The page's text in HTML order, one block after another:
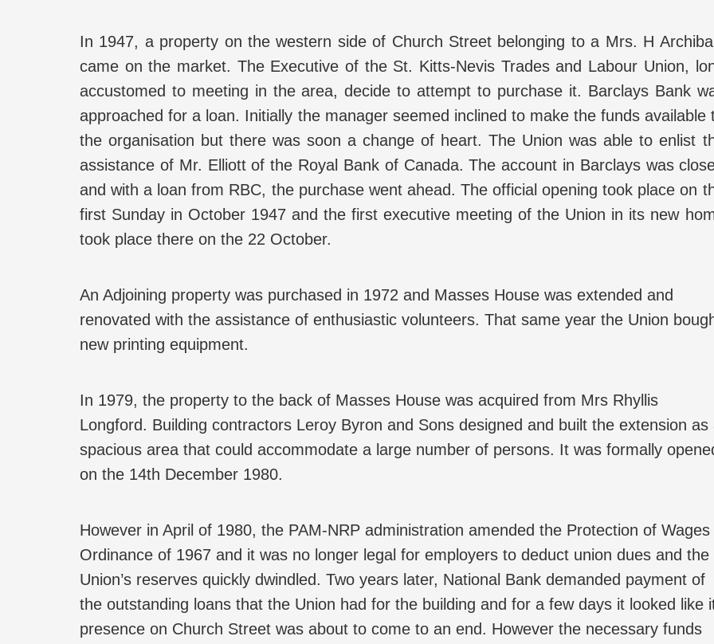
In 1947, a property on the western side of Church Street belonging to a Mrs. H
came on the market. The Executive of the St. Kitts-Nevis Trades and Labour Union,
accustomed to meeting in the area, decide to attempt to purchase it. Barclays Bank
approached for a loan. Initially the manager seemed inclined to make the funds available
the organisation but there was soon a change of heart. The Union was able to enlist
assistance of Mr. Elliott of the Royal Bank of Canada. The account in Barclays was
and with a loan from RBC, the purchase went ahead. The official opening took place on
first Sunday in October 1947 and the first executive meeting of the Union in its new
took place there on the 22 October.
An Adjoining property was purchased in 1972 and Masses House was extended and
renovated with the assistance of enthusiastic volunteers. That same year the Union
new printing equipment.
In 1979, the property to the back of Masses House was acquired from Mrs Rhyllis
Longford. Building contractors Leroy Byron and Sons designed and built the extension as
spacious area that could accommodate a large number of persons. It was formally
on the 14th December 1980.
However in April of 1980, the PAM-NRP administration amended the Protection of Wages
Ordinance of 1967 and it was no longer legal for employers to deduct union dues and the
Union’s reserves quickly dwindled. Two years later, National Bank demanded payment of
the outstanding loans that the Union had for the building and for a few days it looked like
presence on Church Street was about to come to an end. However the necessary funds